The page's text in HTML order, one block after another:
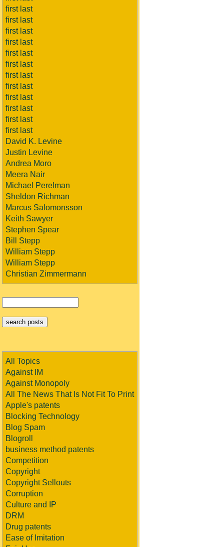
first last
first last
first last
first last
first last
first last
first last
first last
first last
first last
first last
first last
David K. Levine
Justin Levine
Andrea Moro
Meera Nair
Michael Perelman
Sheldon Richman
Marcus Salomonsson
Keith Sawyer
Stephen Spear
Bill Stepp
William Stepp
William Stepp
Christian Zimmermann
All Topics
Against IM
Against Monopoly
All The News That Is Not Fit To Print
Apple's patents
Blocking Technology
Blog Spam
Blogroll
business method patents
Competition
Copyright
Copyright Sellouts
Corruption
Culture and IP
DRM
Drug patents
Ease of Imitation